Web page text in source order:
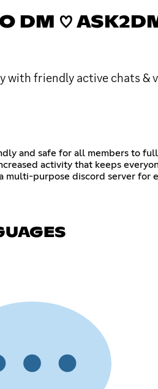
DM ♡
friendly active chats &
and safe for all members to
activity that keeps
multi-purpose discord server